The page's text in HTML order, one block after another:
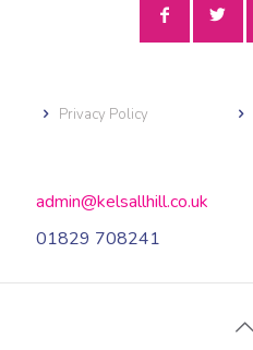
Privacy Policy
admin@kelsallhill.co.uk
01829 708241